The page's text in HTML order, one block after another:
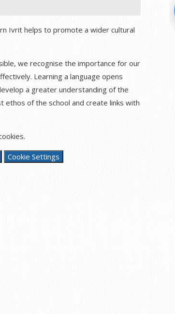
Ivrit helps to promote a wider cultural
we recognise the importance for our
Learning a language opens
a greater understanding of the
ethos of the school and create links with
Cookie Settings